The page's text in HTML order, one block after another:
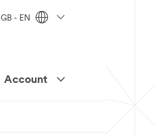
Account
GB - EN